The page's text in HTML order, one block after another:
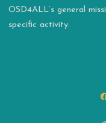
OSD4ALL’s general
specific activity.